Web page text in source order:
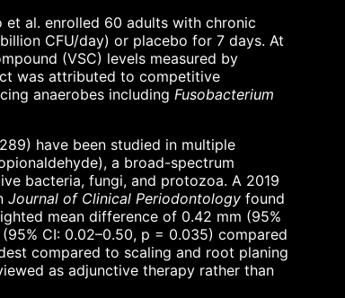
al. enrolled 60 adults with chronic
CFU/day) or placebo for 7 days. At
(VSC) levels measured by
was attributed to competitive
anaerobes including Fusobacterium
have been studied in multiple
a broad-spectrum
bacteria, fungi, and protozoa. A 2019
Journal of Clinical Periodontology found
mean difference of 0.42 mm (95%
CI: 0.02–0.50, p = 0.035) compared
compared to scaling and root planing
as adjunctive therapy rather than